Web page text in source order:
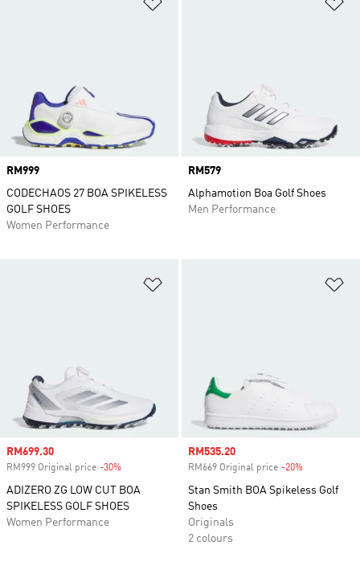
Price
RM999
CODECHAOS 27 BOA SPIKELESS
GOLF SHOES
Women Performance
Price
RM579
Alphamotion Boa Golf Shoes
Men Performance
Sale price
RM699.30
RM999 Original price -30%
ADIZERO ZG LOW CUT BOA
SPIKELESS GOLF SHOES
Women Performance
Sale price
RM535.20
RM669 Original price -20%
Stan Smith BOA Spikeless Golf
Shoes
Originals
2 colours